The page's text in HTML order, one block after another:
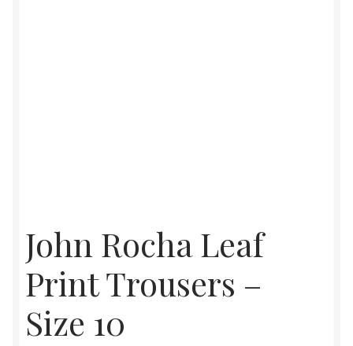
John Rocha Leaf
Print Trousers –
Size 10